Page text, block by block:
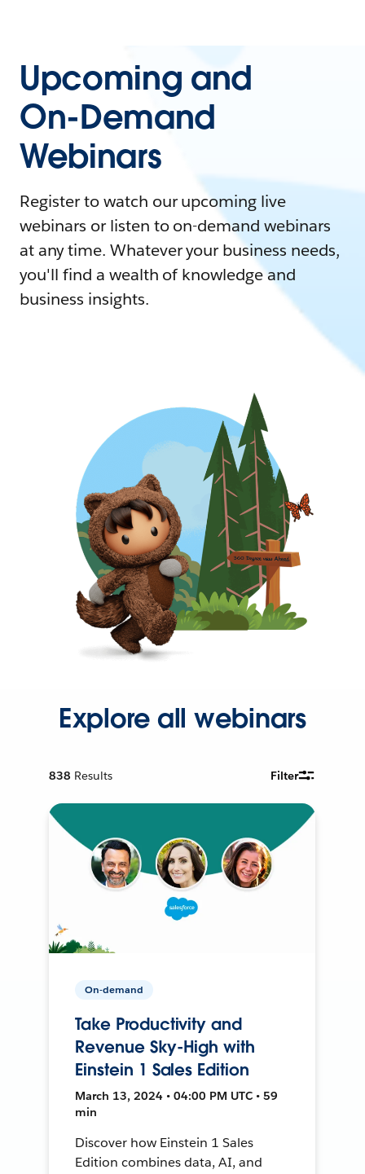
Upcoming and
On-Demand
Webinars
Register to watch our upcoming live
webinars or listen to on-demand webinars
at any time. Whatever your business needs,
you'll find a wealth of knowledge and
business insights.
Explore all webinars
838 Results Filter
On-demand
Take Productivity and
Revenue Sky-High with
Einstein 1 Sales Edition
March 13, 2024 • 04:00 PM UTC • 59
min
Discover how Einstein 1 Sales
Edition combines data, AI, and